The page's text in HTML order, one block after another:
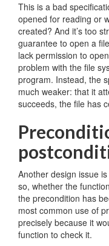
This is a bad
opened for reading or
created? And it’s too
guarantee to open a
lack permission to
problem with the file
program. Instead, the
much weaker: that it
succeeds, the file has
Another design issue
so, whether the
the precondition has
most common use of
precisely because it
function to check it.